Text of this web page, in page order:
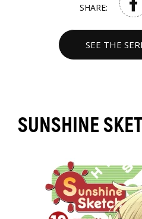
SHARE:
SEE THE
SUNSHINE